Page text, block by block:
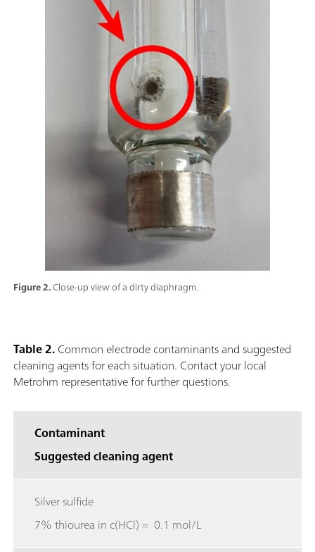
Figure 2.Close-up view of a dirty diaphragm.
Table 2.Common electrode contaminants and suggested
cleaning agents for each situation. Contact your local
Metrohm representative for further questions.
Contaminant
Suggested cleaning agent
Silver sulfide
7% thiourea in c(HCl) = 0.1 mol/L